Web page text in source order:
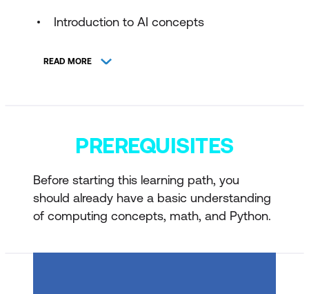
Introduction to AI concepts
agents
Introduction to AI speech concepts
concepts
Introduction to AI-powered information
READ MORE
PREREQUISITES
Before starting this learning path, you
should already have a basic understanding
of computing concepts, math, and Python.